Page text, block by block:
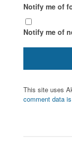
Notify me of
Notify me of
This site uses
comment data